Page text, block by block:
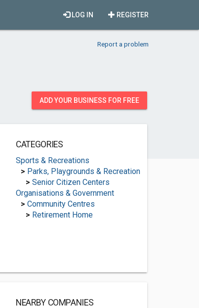
REGISTER
LOG IN
Report a problem
ADD YOUR BUSINESS FOR FREE
CATEGORIES
Sports & Recreations
> Parks, Playgrounds & Recreation
> Senior Citizen Centers
Organisations & Government
> Community Centres
> Retirement Home
NEARBY COMPANIES